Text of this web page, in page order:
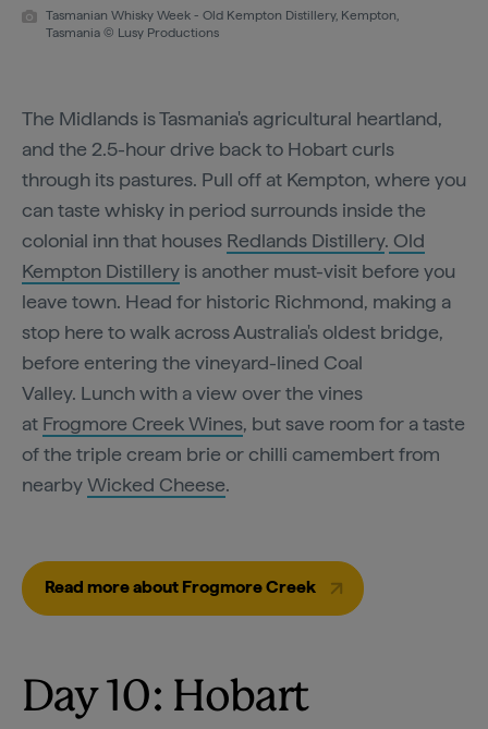
Tasmanian Whisky Week - Old Kempton Distillery, Kempton,
Tasmania © Lusy Productions
The Midlands is Tasmania's agricultural heartland,
and the 2.5-hour drive back to Hobart curls
through its pastures. Pull off at Kempton, where you
can taste whisky in period surrounds inside the
colonial inn that houses Redlands Distillery. Old
Kempton Distillery is another must-visit before you
leave town. Head for historic Richmond, making a
stop here to walk across Australia's oldest bridge,
before entering the vineyard-lined Coal
Valley. Lunch with a view over the vines
at Frogmore Creek Wines, but save room for a taste
of the triple cream brie or chilli camembert from
nearbyWicked Cheese.
Read more about Frogmore Creek
Day 10: Hobart